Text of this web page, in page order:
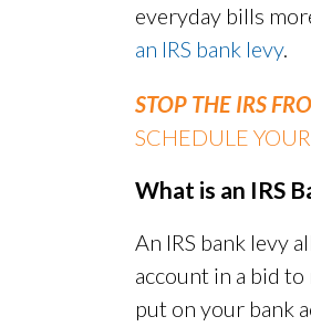
everyday bills
an IRS bank levy.
STOP THE IRS
SCHEDULE
What is an IRS
An IRS bank levy
account in a bid
put on your bank